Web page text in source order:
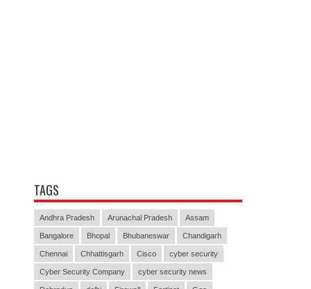
TAGS
Andhra Pradesh Arunachal Pradesh Assam
Bangalore Bhopal Bhubaneswar Chandigarh
Chennai Chhattisgarh Cisco cyber security
Cyber Security Company cyber security news